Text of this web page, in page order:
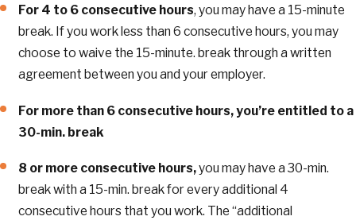
For 4 to 6 consecutive hours, you may have a 15-minute
break. If you work less than 6 consecutive hours, you may
choose to waive the 15-minute. break through a written
agreement between you and your employer.
For more than 6 consecutive hours, you’re entitled to a
30-min. break
8 or more consecutive hours,you may have a 30-min.
break with a 15-min. break for every additional 4
consecutive hours that you work. The “additional